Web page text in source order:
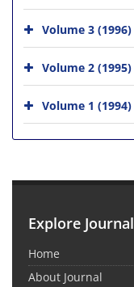
Volume 3 (1996)
Volume 2 (1995)
Volume 1 (1994)
Explore Journal
Home
About Journal